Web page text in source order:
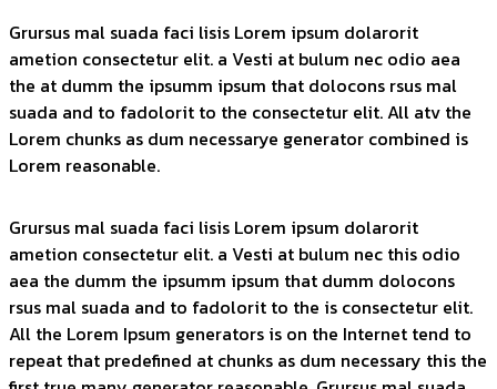
Grursus mal suada faci lisis Lorem ipsum dolarorit
ametion consectetur elit. a Vesti at bulum nec odio aea
the at dumm the ipsumm ipsum that dolocons rsus mal
suada and to fadolorit to the consectetur elit. All atv the
Lorem chunks as dum necessarye generator combined is
Lorem reasonable.
Grursus mal suada faci lisis Lorem ipsum dolarorit
ametion consectetur elit. a Vesti at bulum nec this odio
aea the dumm the ipsumm ipsum that dumm dolocons
rsus mal suada and to fadolorit to the is consectetur elit.
All the Lorem Ipsum generators is on the Internet tend to
repeat that predefined at chunks as dum necessary this the